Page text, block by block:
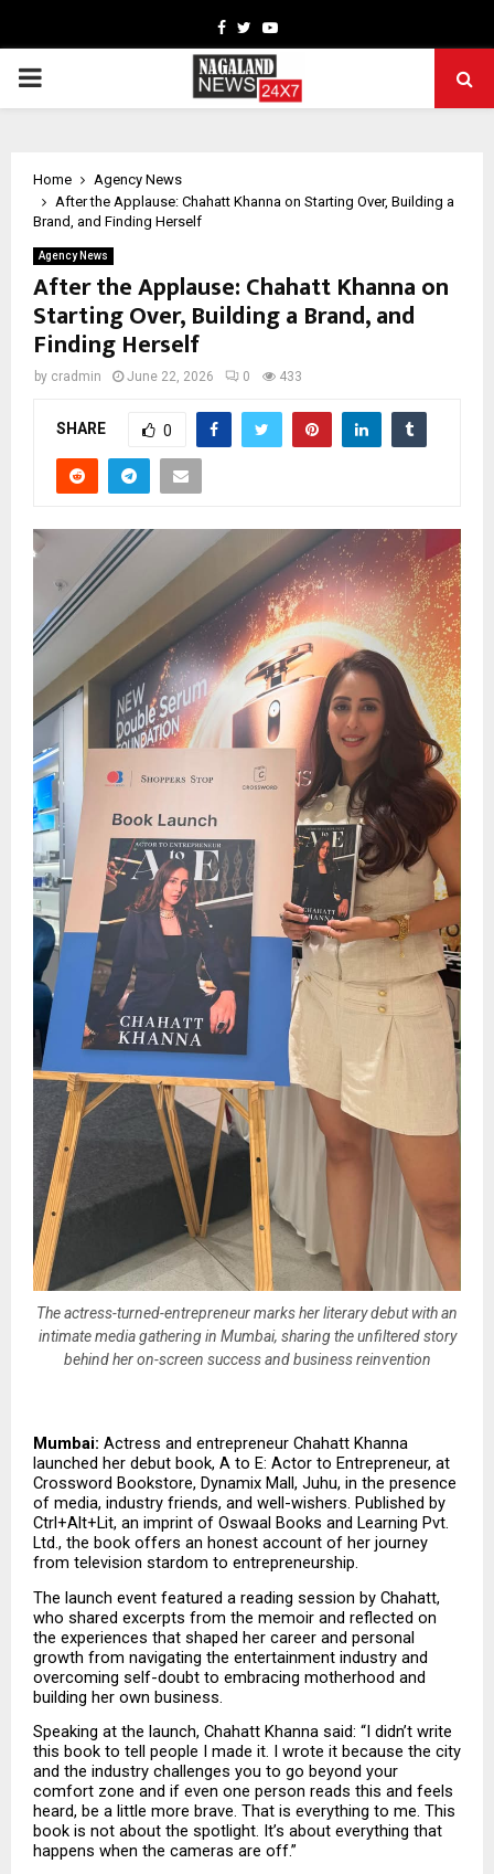
Facebook
TwitterYoutube
PRIMARY
Home
Agency News
After the Applause: Chahatt Khanna on Starting Over, Building a
Brand, and Finding Herself
Agency News
After the Applause: Chahatt Khanna on
Starting Over, Building a Brand, and
Finding Herself
by cradmin June 22, 2026 0 433
SHARE 0
The actress-turned-entrepreneur marks her literary debut with an
intimate media gathering in Mumbai, sharing the unfiltered story
behind her on-screen success and business reinvention
Mumbai: Actress and entrepreneur Chahatt Khanna
launched her debut book, A to E: Actor to Entrepreneur, at
Crossword Bookstore, Dynamix Mall, Juhu, in the presence
of media, industry friends, and well-wishers. Published by
Ctrl+Alt+Lit, an imprint of Oswaal Books and Learning Pvt.
Ltd., the book offers an honest account of her journey
from television stardom to entrepreneurship.
The launch event featured a reading session by Chahatt,
who shared excerpts from the memoir and reflected on
the experiences that shaped her career and personal
growth from navigating the entertainment industry and
overcoming self-doubt to embracing motherhood and
building her own business.
Speaking at the launch, Chahatt Khanna said: “I didn’t write
this book to tell people I made it. I wrote it because the city
and the industry challenges you to go beyond your
comfort zone and if even one person reads this and feels
heard, be a little more brave. That is everything to me. This
book is not about the spotlight. It’s about everything that
happens when the cameras are off.”